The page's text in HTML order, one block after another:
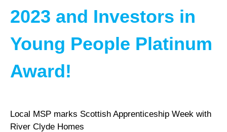
2023 and Investors in
Young People Platinum
Award!
Local MSP marks Scottish Apprenticeship Week with
River Clyde Homes